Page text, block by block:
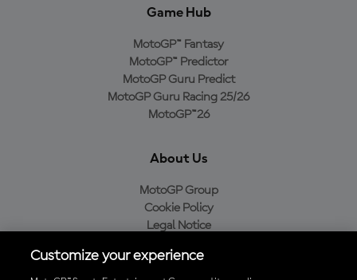
Game Hub
MotoGP™ Fantasy
MotoGP™ Predictor
MotoGP Guru Predict
MotoGP Guru Racing 25/26
MotoGP™26
About Us
MotoGP Group
Cookie Policy
Legal Notice
Purchase Policy
Customize your experience